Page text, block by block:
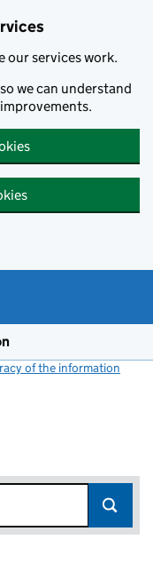
our services work.
we can understand
of the information